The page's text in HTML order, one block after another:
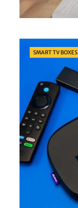
Categories
SMART TV BOXES